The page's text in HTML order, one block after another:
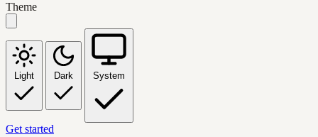
Theme
Light Dark System
Get started